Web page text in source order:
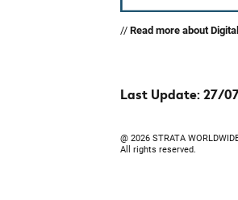
//Read more about
Last Update: 27/
@ 2026 STRATA
All rights reserved.